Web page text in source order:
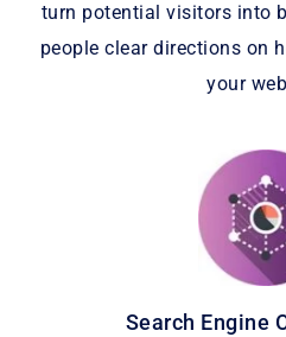
turn potential visitors into
people clear directions on
your
Search Engine